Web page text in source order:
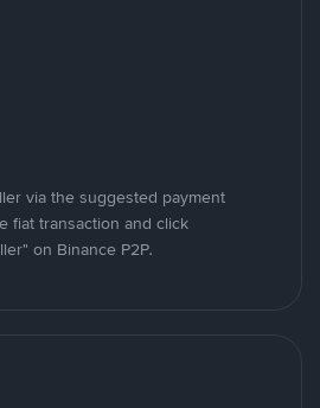
via the suggested payment
fiat transaction and click
on Binance P2P.